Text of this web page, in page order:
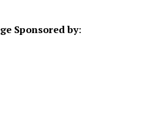
Sponsored by: